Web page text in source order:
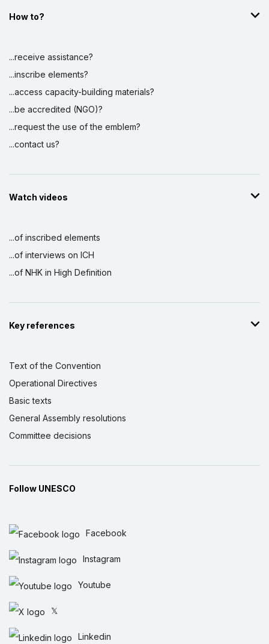
How to?
...receive assistance?
...inscribe elements?
...access capacity-building materials?
...be accredited (NGO)?
...request the use of the emblem?
...contact us?
Watch videos
...of inscribed elements
...of interviews on ICH
...of NHK in High Definition
Key references
Text of the Convention
Operational Directives
Basic texts
General Assembly resolutions
Committee decisions
Follow UNESCO
Facebook
Instagram
Youtube
𝕏
Linkedin